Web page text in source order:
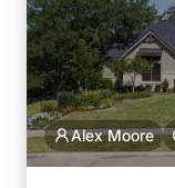
Alex Moore